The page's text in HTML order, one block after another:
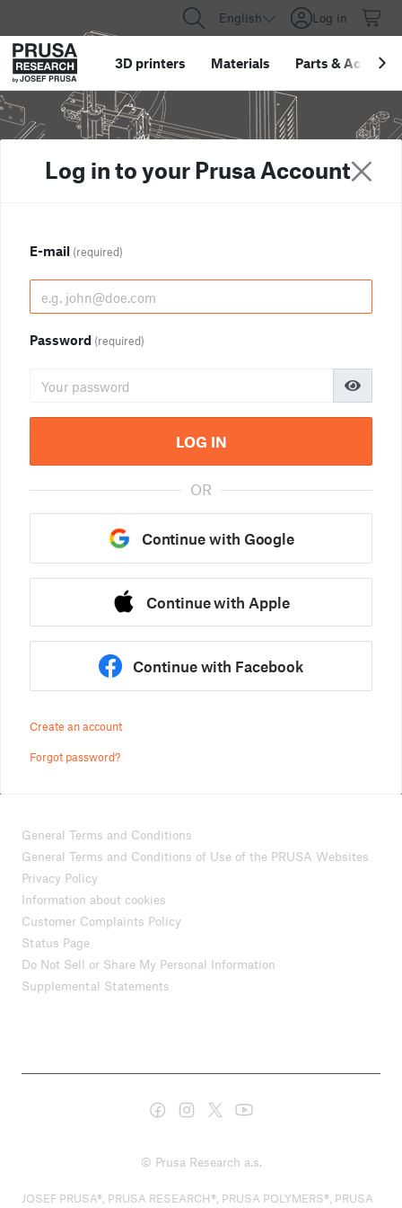
English Log in
3D printers Materials Parts &
Log in to your Prusa Account
E-mail (required)
Password (required)
LOG IN
OR
Continue with Google
Continue with Apple
Continue with Facebook
Create an account
Forgot password?
General Terms and Conditions
General Terms and Conditions of Use of the PRUSA Websites
Privacy Policy
Information about cookies
Customer Complaints Policy
Status Page
Do Not Sell or Share My Personal Information
Supplemental Statements
© Prusa Research a.s.
JOSEF PRUSA®, PRUSA RESEARCH®, PRUSA POLYMERS®, PRUSA